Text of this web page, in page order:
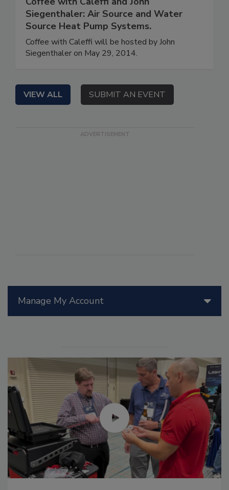
Manage My Account
Siegenthaler: Air Source and Water
Source Heat Pump Systems.
Coffee with Caleffi will be hosted by John
Siegenthaler on May 29, 2014.
VIEW ALL SUBMIT AN EVENT